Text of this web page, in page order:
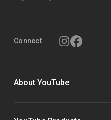
Connect
About YouTube